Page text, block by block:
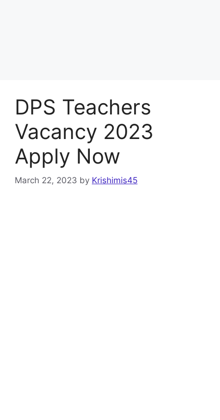
DPS Teachers
Vacancy 2023
Apply Now
March 22, 2023 by Krishimis45